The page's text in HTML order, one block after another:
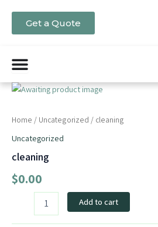
content
Get a Quote
Home / Uncategorized / cleaning
Uncategorized
cleaning
$0.00
cleaning
Add to cart